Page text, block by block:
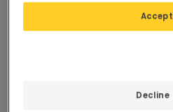
Decline
Accept